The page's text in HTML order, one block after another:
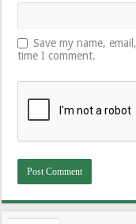
Save my name,
time I comment.